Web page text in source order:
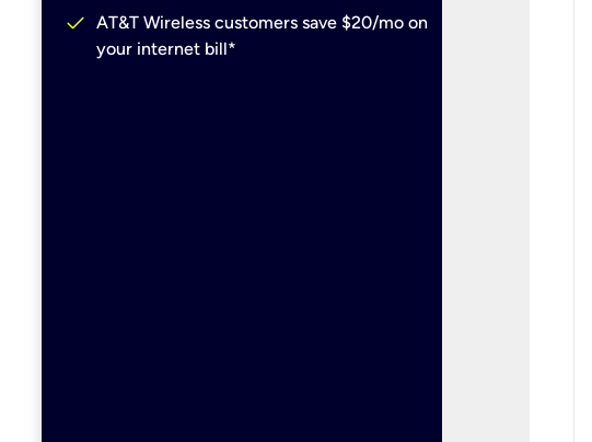
check AT&T Wireless customers save $20/mo on
your internet bill*